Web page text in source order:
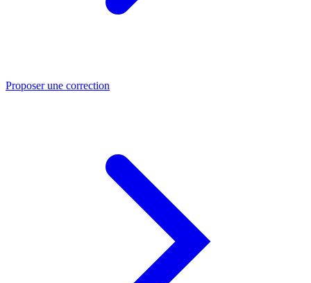
Proposer une correction